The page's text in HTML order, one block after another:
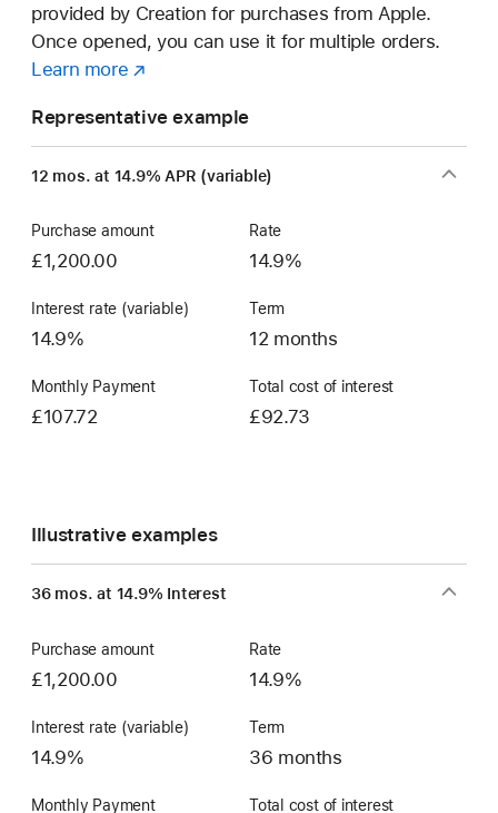
provided by Creation for purchases from Apple.
Once opened, you can use it for multiple orders.
Learn more about
Flexible
Finance
Account
(opens
new
window)
Representative example
12 mos. at 14.9% APR (variable)
Purchase amount
£1,200.00
Rate
14.9%
Interest rate (variable)
14.9%
Term
12 months
Monthly Payment
£107.72
Total cost of interest
£92.73
Illustrative examples
36 mos. at 14.9% Interest
Purchase amount
£1,200.00
Rate
14.9%
Interest rate (variable)
14.9%
Term
36 months
Monthly Payment Total cost of interest